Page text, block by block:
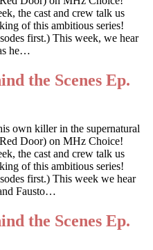
the cast and crew talk us
of this ambitious series!
first.) This week, we hear
he…
the Scenes Ep.
own killer in the supernatural
Door) on MHz Choice!
the cast and crew talk us
of this ambitious series!
first.) This week we hear
Fausto…
the Scenes Ep.